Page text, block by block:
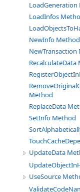
LoadGeneration
LoadInfos
NewInfo Method
NewTransaction
RecalculateData
Method
ReplaceData
SetInfo Method
UpdateData
UseSource